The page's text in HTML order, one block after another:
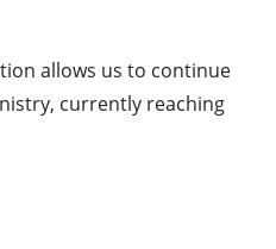
allows us to continue
currently reaching